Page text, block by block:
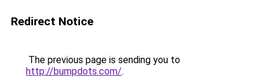
Redirect Notice
The previous page is sending you to
http://bumpdots.com/.